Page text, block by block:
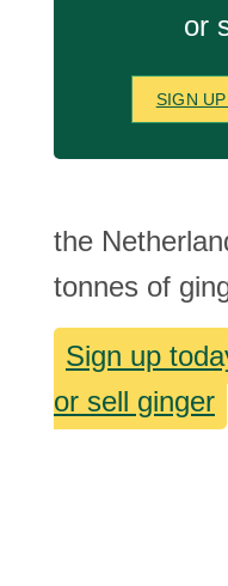
or
SIGN
the
tonnes of
Sign up
or sell ginger